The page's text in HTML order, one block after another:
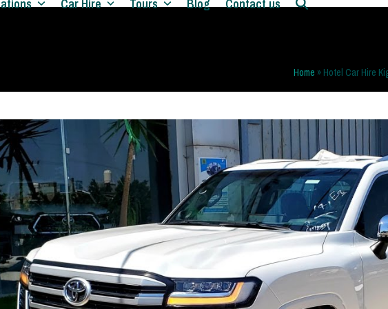
Car Hire Tours Blog Contact us
Home » Hotel Car Hire